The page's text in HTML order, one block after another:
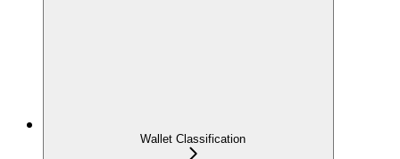
Wallet Classification